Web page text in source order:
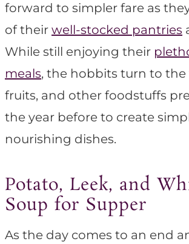
forward to simpler fare as
of their well-stocked pantries
While still enjoying their
meals, the hobbits turn to the
fruits, and other foodstuffs
the year before to create
nourishing dishes.
Potato, Leek, and
Soup for Supper
As the day comes to an end